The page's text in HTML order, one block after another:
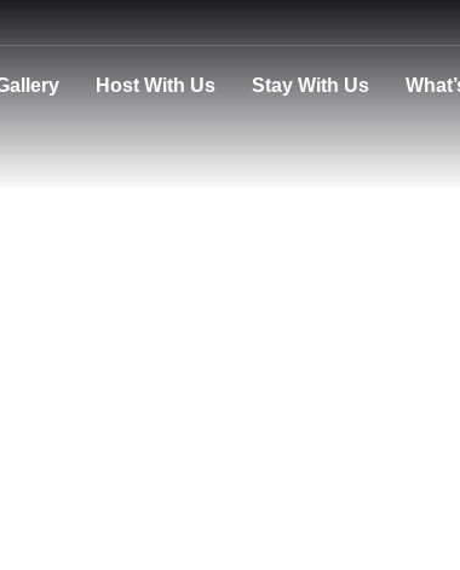
Host With Us Stay With Us